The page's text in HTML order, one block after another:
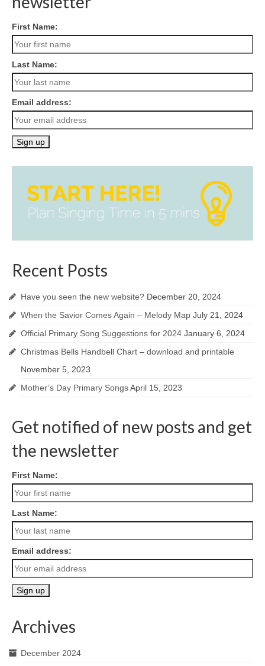
First Name:
Last Name:
Email address:
Recent Posts
Have you seen the new website? December 20, 2024
When the Savior Comes Again – Melody Map July 21, 2024
Official Primary Song Suggestions for 2024 January 6, 2024
Christmas Bells Handbell Chart – download and printable
November 5, 2023
Mother’s Day Primary SongsApril 15, 2023
Get notified of new posts and get
the newsletter
First Name:
Last Name:
Email address:
Archives
December 2024